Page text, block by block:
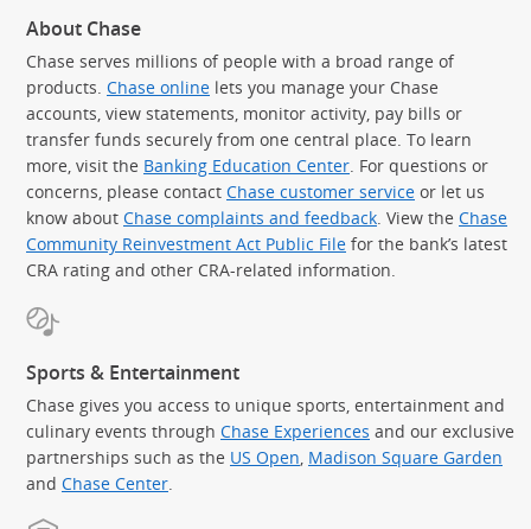
About Chase
Chase serves millions of people with a broad range of
products. Chase online lets you manage your Chase
accounts, view statements, monitor activity, pay bills or
transfer funds securely from one central place. To learn
more, visit the Banking Education Center. For questions or
concerns, please contact Chase customer service or let us
know about Chase complaints and feedback. View the Chase
Community Reinvestment Act Public File for the bank’s latest
CRA rating and other CRA-related information.
Sports & Entertainment
Chase gives you access to unique sports, entertainment and
culinary events through Chase Experiences and our exclusive
partnerships such as the US Open, Madison Square Garden
and Chase Center.